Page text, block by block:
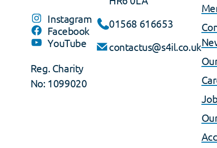
Instagram
Facebook
YouTube
Reg. Charity
No: 1099020
01568 616653
contactus@s4il.co.uk